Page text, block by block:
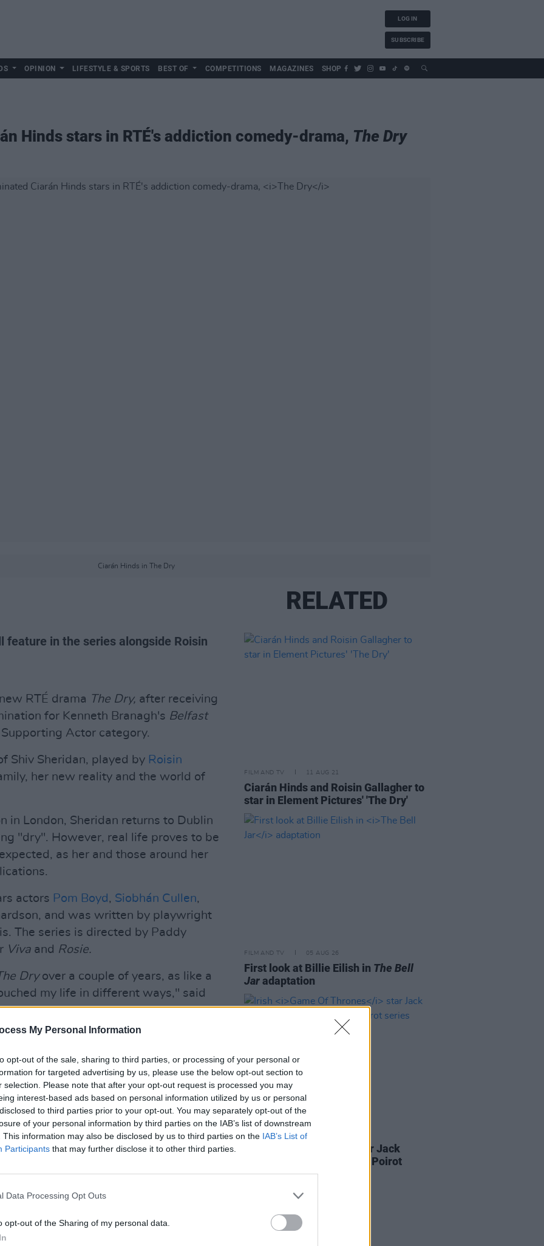
My Personal Information
opt-out of the sale, sharing to third parties, or processing of your personal or
for targeted advertising by us, please use the below opt-out section to
selection. Please note that after your opt-out request is processed you may
interest-based ads based on personal information utilized by us or personal
to third parties prior to your opt-out. You may separately opt-out of the
of your personal information by third parties on the IAB’s list of downstream
This information may also be disclosed by us to third parties on the IAB’s List of
Participants that may further disclose it to other third parties.
Data Processing Opt Outs
opt-out of the Sharing of my personal data.
LOG IN
SUBSCRIBE
OPINION LIFESTYLE & SPORTS BEST OF COMPETITIONS MAGAZINES SHOP
Hinds stars in RTÉ's addiction comedy-drama, The Dry
Ciarán Hinds in The Dry
feature in the series alongside Roisin
RTÉ drama The Dry, after receiving
for Kenneth Branagh's Belfast
Actor category.
Shiv Sheridan, played by Roisin
her new reality and the world of
in London, Sheridan returns to Dublin
"dry". However, real life proves to be
as her and those around her
actors Pom Boyd , Siobhán Cullen,
and was written by playwright
The series is directed by Paddy
Viva and Rosie.
Dryover a couple of years, as like a
my life in different ways," said
addiction represented on screen,
extreme way, such as somebody in
the ordinary reality of being
in suddenly having to navigate the
of family life - all while trying
in association with Fís Éireann/Screen
will be available to watch on RTÉ
for for RTÉ said about the
RELATED
FILM AND TV 11 AUG 21
Ciarán Hinds and Roisin Gallagher to
star in Element Pictures' 'The Dry'
FILM AND TV 05 AUG 26
First look at Billie Eilish in The Bell
Jaradaptation
FILM AND TV 05 AUG 26
star Jack
Gleeson to feature in new Poirot
series